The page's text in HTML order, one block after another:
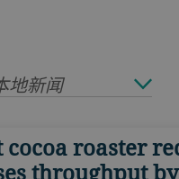
地新闻
cocoa roaster
throughput